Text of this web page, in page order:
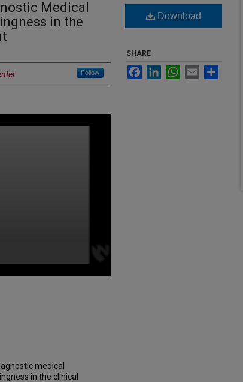
Medical
in the
Follow
medical
in the clinical
Download
SHARE
FacebookLinkedInWhatsApp
Email